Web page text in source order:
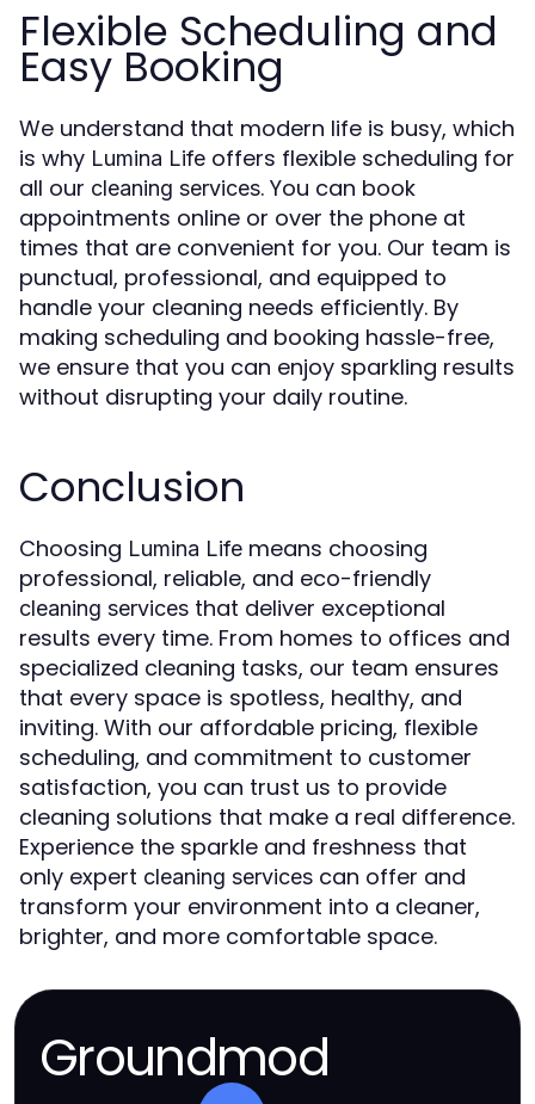
Flexible Scheduling and
Easy Booking
We understand that modern life is busy, which
is why Lumina Life offers flexible scheduling for
all our cleaning services. You can book
appointments online or over the phone at
times that are convenient for you. Our team is
punctual, professional, and equipped to
handle your cleaning needs efficiently. By
making scheduling and booking hassle-free,
we ensure that you can enjoy sparkling results
without disrupting your daily routine.
Conclusion
Choosing Lumina Life means choosing
professional, reliable, and eco-friendly
cleaning services that deliver exceptional
results every time. From homes to offices and
specialized cleaning tasks, our team ensures
that every space is spotless, healthy, and
inviting. With our affordable pricing, flexible
scheduling, and commitment to customer
satisfaction, you can trust us to provide
cleaning solutions that make a real difference.
Experience the sparkle and freshness that
only expert cleaning services can offer and
transform your environment into a cleaner,
brighter, and more comfortable space.
Groundmod